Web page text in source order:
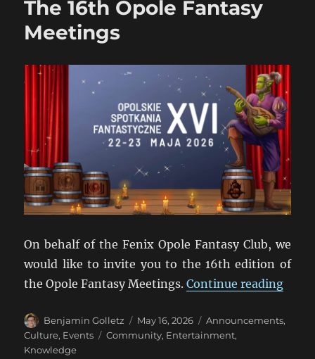
The 16th Opole Fantasy
Meetings
On behalf of the Fenix Opole Fantasy Club, we
would like to invite you to the 16th edition of
the Opole Fantasy Meetings.Continue reading“The
Author
Benjamin Golletz
Posted
on
May 16, 2026 Categories
Announcements,
Culture, Events Tags
Community, Entertainment,
Knowledge